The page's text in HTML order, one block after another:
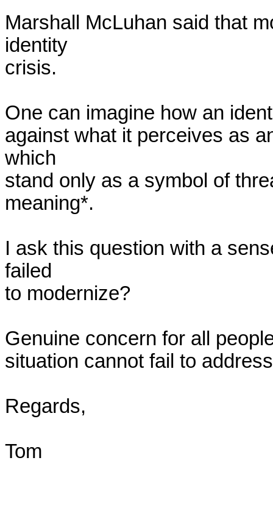
Marshall McLuhan said that
identity
crisis.
One can imagine how an
against what it perceives as
which
stand only as a symbol of
meaning*.
I ask this question with a
failed
to modernize?
Genuine concern for all
situation cannot fail to
Regards,
Tom